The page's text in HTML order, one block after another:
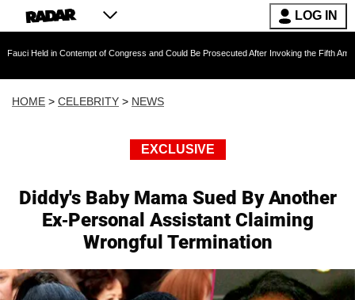
LOG IN
Contempt of Congress and Could Be Prosecuted After Invoking the Fifth Amendment
HOME > CELEBRITY > NEWS
EXCLUSIVE
Diddy's Baby Mama Sued By Another
Ex-Personal Assistant Claiming
Wrongful Termination